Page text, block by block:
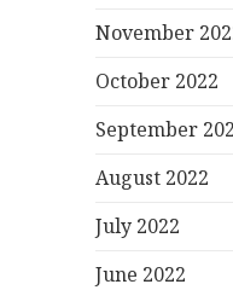
November
October 2022
September
August 2022
July 2022
June 2022